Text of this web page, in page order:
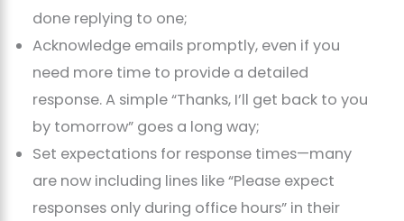
done replying to one;
Acknowledge emails promptly, even if you
need more time to provide a detailed
response. A simple “Thanks, I’ll get back to you
by tomorrow” goes a long way;
Set expectations for response times—many
are now including lines like “Please expect
responses only during office hours” in their